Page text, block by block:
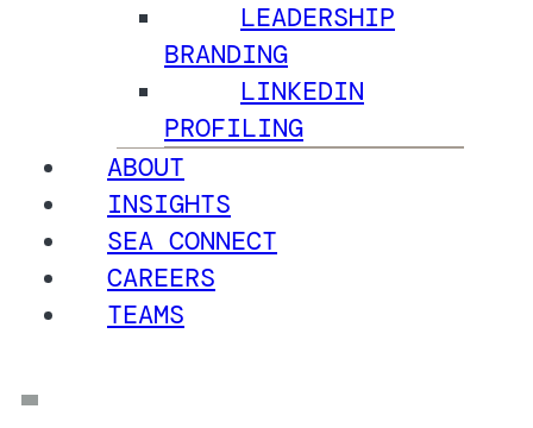
LEADERSHIP
BRANDING
LINKEDIN
PROFILING
ABOUT
INSIGHTS
SEA CONNECT
CAREERS
TEAMS